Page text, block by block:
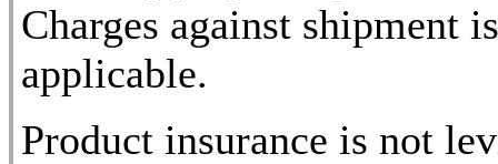
Charges against shipment
applicable.
Product insurance is not